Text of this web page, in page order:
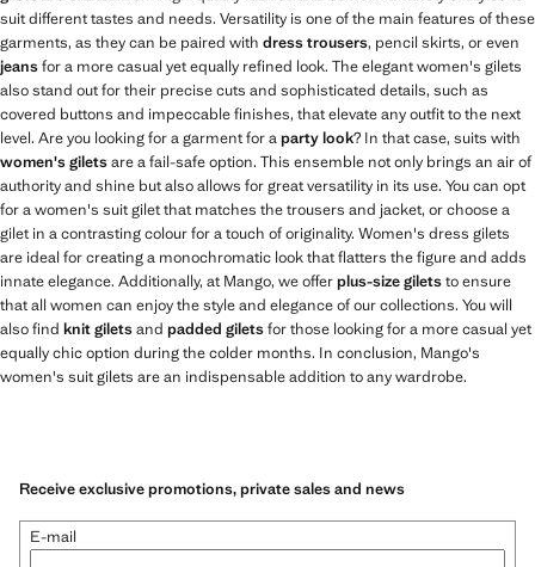
suit different tastes and needs. Versatility is one of the main features of these
garments, as they can be paired with dress trousers, pencil skirts, or even
jeansfor a more casual yet equally refined look. The elegant women's gilets
also stand out for their precise cuts and sophisticated details, such as
covered buttons and impeccable finishes, that elevate any outfit to the next
level. Are you looking for a garment for aparty look? In that case, suits with
women's giletsare a fail-safe option. This ensemble not only brings an air of
authority and shine but also allows for great versatility in its use. You can opt
for a women's suit gilet that matches the trousers and jacket, or choose a
gilet in a contrasting colour for a touch of originality. Women's dress gilets
are ideal for creating a monochromatic look that flatters the figure and adds
innate elegance. Additionally, at Mango, we offerplus-size giletsto ensure
that all women can enjoy the style and elegance of our collections. You will
also find knit giletsand padded giletsfor those looking for a more casual yet
equally chic option during the colder months. In conclusion, Mango's
women's suit gilets are an indispensable addition to any wardrobe.
Receive exclusive promotions, private sales and news
E-mail